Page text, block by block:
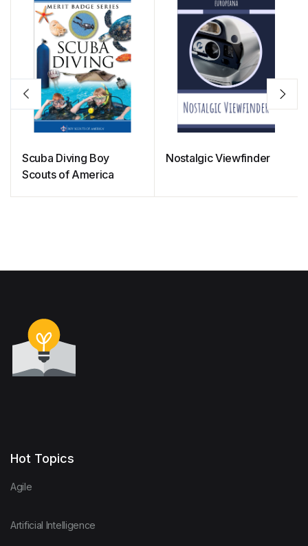
Scuba Diving Boy
Scouts of America
Nostalgic Viewfinder
Hot Topics
Agile
Artificial Intelligence